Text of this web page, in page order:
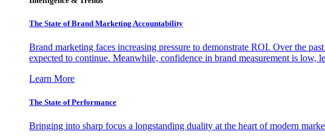
The State of Brand Marketing Accountability
Brand marketing faces increasing pressure to demonstrate ROI. Over the
expected to continue. Meanwhile, confidence in brand measurement is low,
Learn More
The State of Performance
Bringing into sharp focus a longstanding duality at the heart of modern